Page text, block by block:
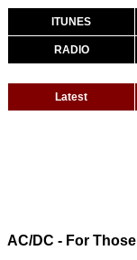
ITUNES
RADIO
Latest